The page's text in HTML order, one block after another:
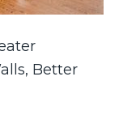
Better